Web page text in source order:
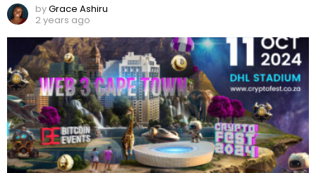
byGrace Ashiru
2 years ago